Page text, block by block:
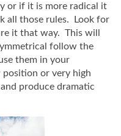
or if it is more radical it
all those rules. Look for
it that way. This will
follow the
them in your
or very high
produce dramatic